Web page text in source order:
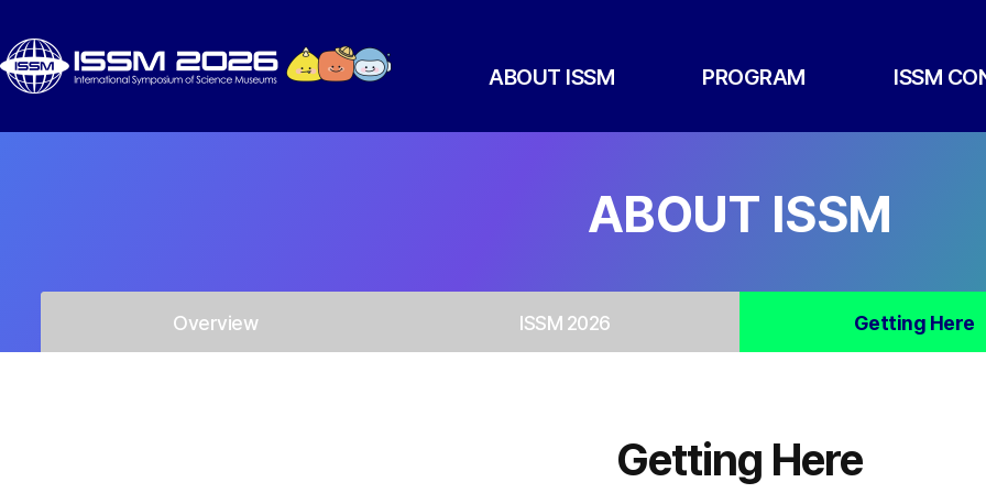
ABOUT ISSM PROGRAM ISSM
ABOUT ISSM
Overview ISSM 2026 Getting Here
Getting Here